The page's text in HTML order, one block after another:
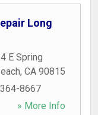
Long
E Spring
, CA 90815
8667
» More Info